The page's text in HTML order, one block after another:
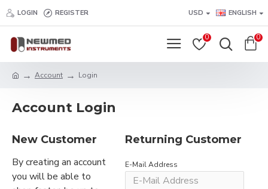
LOGIN REGISTER USD ENGLISH
0 0
Account Login
Account Login
New Customer
By creating an account
you will be able to
Returning Customer
E-Mail Address